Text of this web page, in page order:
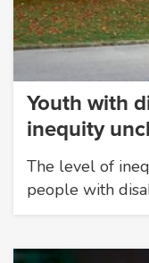
Youth with
inequity
The level of
people with